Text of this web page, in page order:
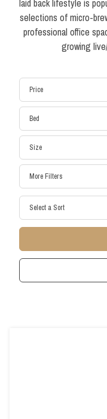
laid back lifestyle is
selections of micro-
professional office
growing
Price
Bed
Size
More Filters
Select a Sort